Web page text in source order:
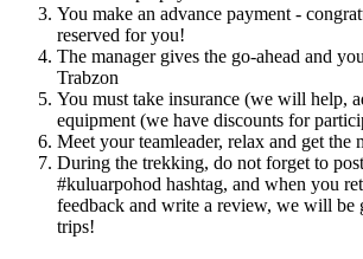
You make an advance payment -
reserved for you!
The manager gives the go-ahead and
Trabzon
You must take insurance (we will help,
equipment (we have discounts for
Meet your teamleader, relax and get the
During the trekking, do not forget to
#kuluarpohod hashtag, and when you
feedback and write a review, we will
trips!